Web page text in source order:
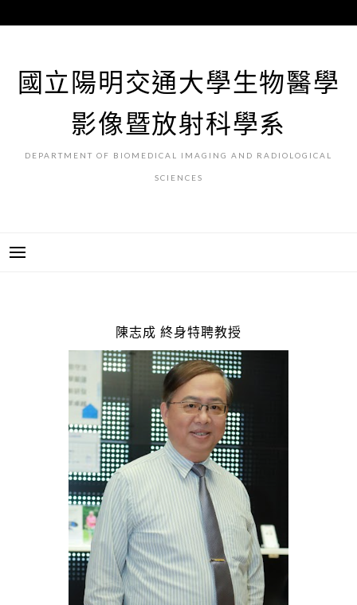
至
國立陽明交通大學生物醫學
影像暨放射科學系
DEPARTMENT OF BIOMEDICAL IMAGING AND RADIOLOGICAL
SCIENCES
陳志成 終身特聘教授